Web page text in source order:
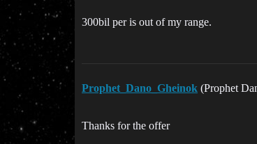
300bil per is out of my range.
Prophet_Dano_Gheinok (Prophet
Thanks for the offer